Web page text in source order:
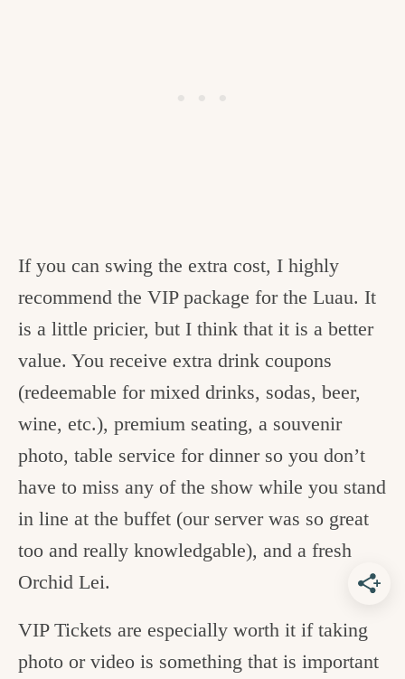
If you can swing the extra cost, I highly
recommend the VIP package for the Luau. It
is a little pricier, but I think that it is a better
value. You receive extra drink coupons
(redeemable for mixed drinks, sodas, beer,
wine, etc.), premium seating, a souvenir
photo, table service for dinner so you don’t
have to miss any of the show while you stand
in line at the buffet (our server was so great
too and really knowledgable), and a fresh
Orchid Lei.
VIP Tickets are especially worth it if taking
photo or video is something that is important